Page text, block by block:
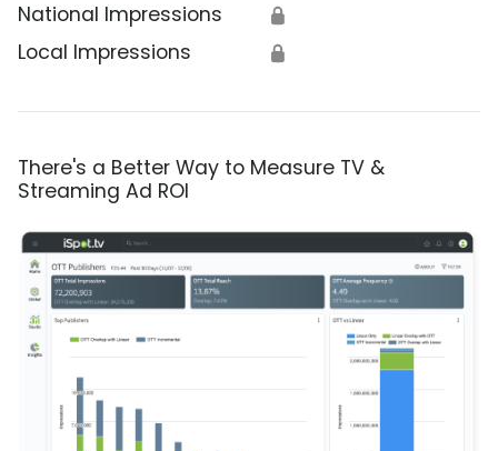
National Impressions 🔒
Local Impressions 🔒
There's a Better Way to Measure TV &
Streaming Ad ROI